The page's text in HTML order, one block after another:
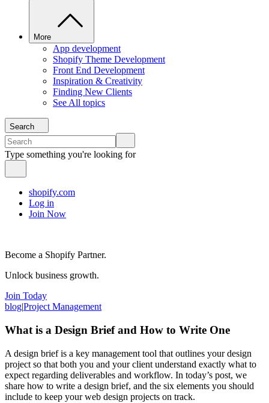
More
App development
Shopify Theme Development
Front End Development
Inspiration & Creativity
Finding New Clients
See All topics
Search
Type something you're looking for
shopify.com
Log in
Join Now
Become a Shopify Partner.
Unlock business growth.
Join Today
blog|Project Management
What is a Design Brief and How to Write One
A design brief is a key management tool that outlines your design
project so that both you and your client understand exactly what to
expect regarding deliverables and workflow. In today’s post, we
share how to write a design brief, and the six elements you should
include to keep your web design projects on track.